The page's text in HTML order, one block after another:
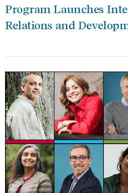
Program Launches
Relations and